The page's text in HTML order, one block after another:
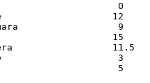
O
12
9
15
11.5
3
5